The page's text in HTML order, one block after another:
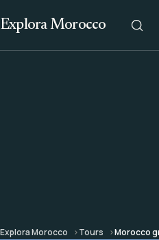
Explora Morocco
Explora Morocco Tours Morocco